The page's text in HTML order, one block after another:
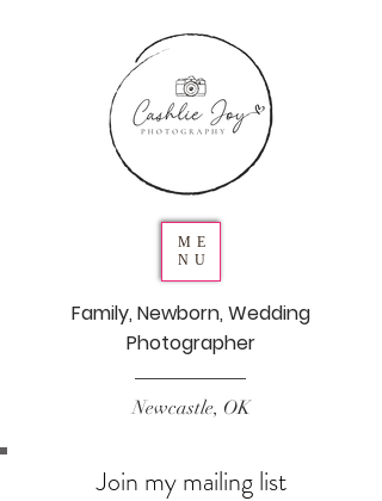
ME
NU
Family, Newborn, Wedding
Photographer
Newcastle, OK
Join my mailing list